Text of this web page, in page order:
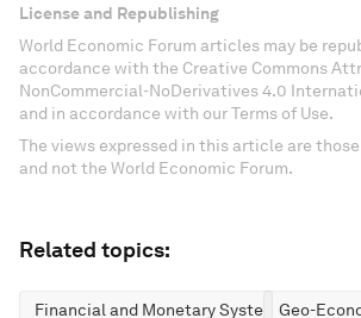
License and Republishing
World Economic Forum articles may be
accordance with the Creative Commons
NonCommercial-NoDerivatives 4.0
and in accordance with our Terms of Use.
The views expressed in this article are
and not the World Economic Forum.
Related topics:
Financial and Monetary SystemsGeo-